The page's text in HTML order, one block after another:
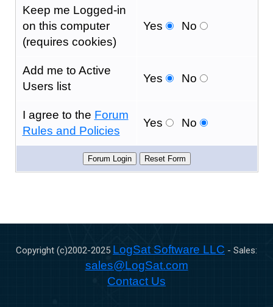
Keep me Logged-in
on this computer
(requires cookies)
Yes No
Add me to Active
Users list
Yes No
I agree to the Forum
Rules and Policies
Yes No
Copyright (c)2002-2025 LogSat Software LLC - Sales:
sales@LogSat.com
Contact Us